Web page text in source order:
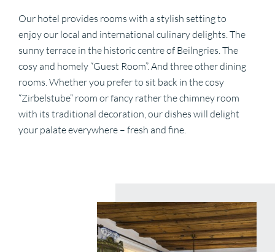
Our hotel provides rooms with a stylish setting to
enjoy our local and international culinary delights. The
sunny terrace in the historic centre of Beilngries. The
cosy and homely “Guest Room”. And three other dining
rooms. Whether you prefer to sit back in the cosy
“Zirbelstube” room or fancy rather the chimney room
with its traditional decoration, our dishes will delight
your palate everywhere – fresh and fine.